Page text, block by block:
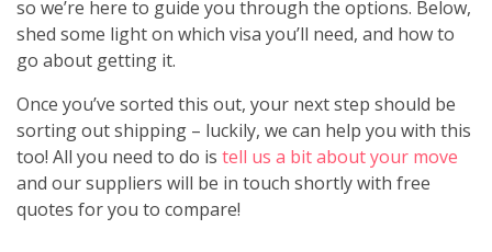
so we’re here to guide you through the options. Below,
shed some light on which visa you’ll need, and how to
go about getting it.
Once you’ve sorted this out, your next step should be
sorting out shipping – luckily, we can help you with this
too! All you need to do is tell us a bit about your move
and our suppliers will be in touch shortly with free
quotes for you to compare!